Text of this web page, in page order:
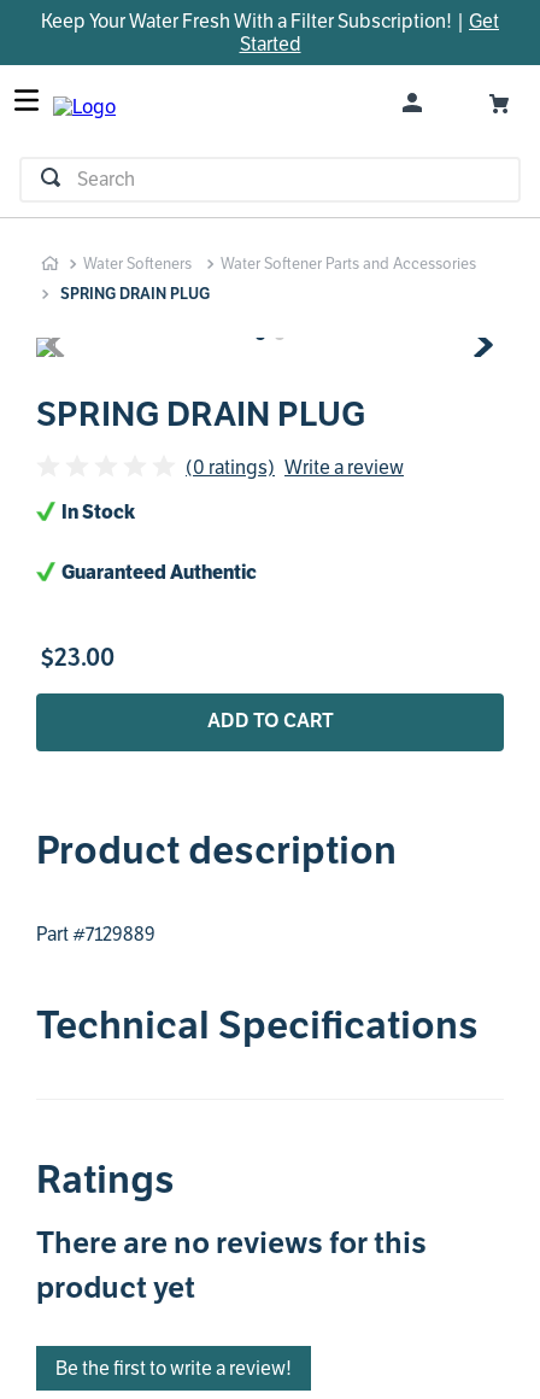
Keep Your Water Fresh With a Filter Subscription! | Get
Started
Search
Water Softeners Water Softener Parts and Accessories
SPRING DRAIN PLUG
SPRING DRAIN PLUG
(0 ratings) Write a review
In Stock
Guaranteed Authentic
$23.00
ADD TO CART
Product description
Part #7129889
Technical Specifications
Ratings
There are no reviews for this
product yet
Be the first to write a review!
TOP SEARCHES
1.
parts
2.
control board
bypass valve
brine valve
sanitize
faucet